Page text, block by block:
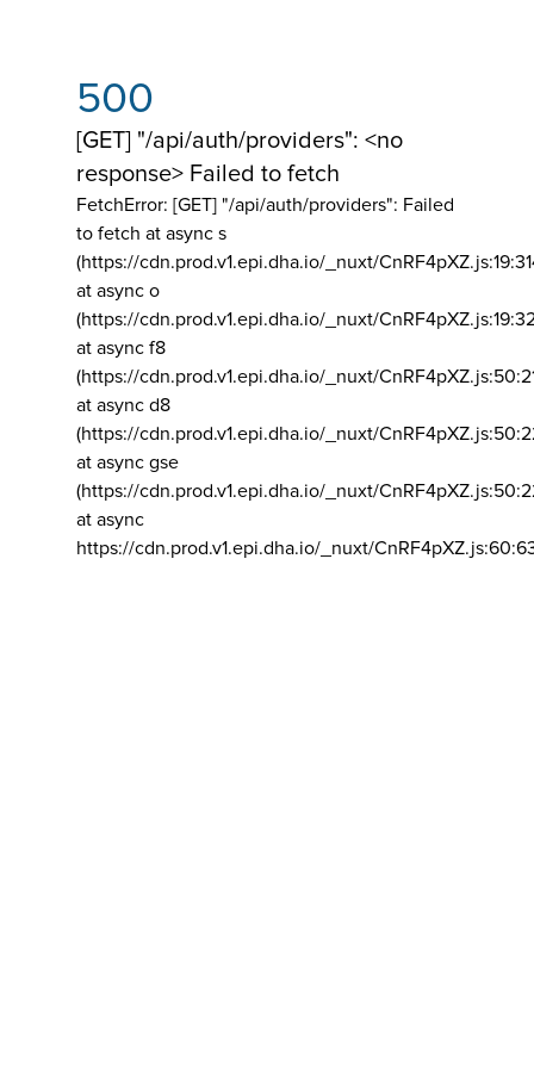
500
[GET] "/api/auth/providers": <no
response> Failed to fetch
FetchError: [GET] "/api/auth/providers": Failed
to fetch at async s
(https://cdn.prod.v1.epi.dha.io/_nuxt/
at async o
(https://cdn.prod.v1.epi.dha.io/_nuxt/
at async f8
(https://cdn.prod.v1.epi.dha.io/_nuxt/
at async d8
(https://cdn.prod.v1.epi.dha.io/_nuxt/
at async gse
(https://cdn.prod.v1.epi.dha.io/_nuxt/
at async
https://cdn.prod.v1.epi.dha.io/_nuxt/